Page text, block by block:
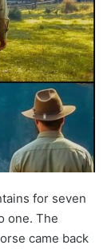
for seven
one. The
came back